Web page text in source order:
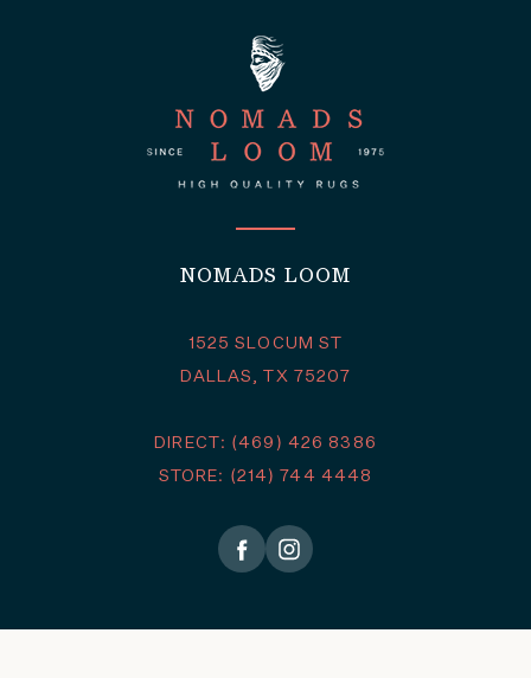
NOMADS LOOM
1525 SLOCUM ST
DALLAS, TX 75207
DIRECT: (469) 426 8386
STORE: (214) 744 4448